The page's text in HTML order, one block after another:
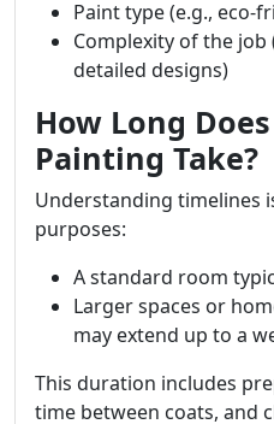
Paint type (e.g., eco-
Complexity of the
detailed designs)
How Long
Painting Take?
Understanding timelines
purposes:
A standard room
Larger spaces or
may extend up to a
This duration includes
time between coats, and